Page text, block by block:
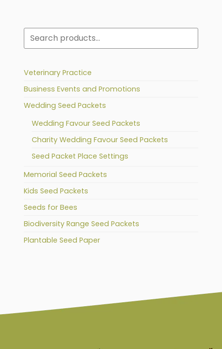
Search
Veterinary Practice
Business Events and Promotions
Wedding Seed Packets
Wedding Favour Seed Packets
Charity Wedding Favour Seed Packets
Seed Packet Place Settings
Memorial Seed Packets
Kids Seed Packets
Seeds for Bees
Biodiversity Range Seed Packets
Plantable Seed Paper